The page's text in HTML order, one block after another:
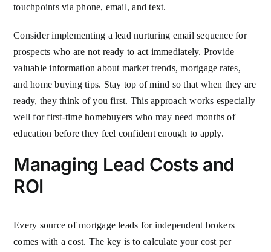
touchpoints via phone, email, and text.
Consider implementing a lead nurturing email sequence for
prospects who are not ready to act immediately. Provide
valuable information about market trends, mortgage rates,
and home buying tips. Stay top of mind so that when they are
ready, they think of you first. This approach works especially
well for first-time homebuyers who may need months of
education before they feel confident enough to apply.
Managing Lead Costs and
ROI
Every source of mortgage leads for independent brokers
comes with a cost. The key is to calculate your cost per